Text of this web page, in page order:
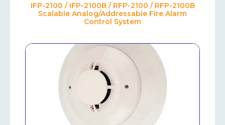
IFP-2100 / IFP-2100B / RFP-2100 / RFP-2100B
Scalable Analog/Addressable Fire Alarm
Control System